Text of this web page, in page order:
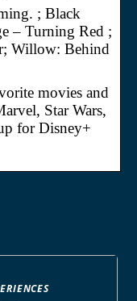
; Black
– Turning Red ;
Willow: Behind
movies and
Star Wars,
for Disney+